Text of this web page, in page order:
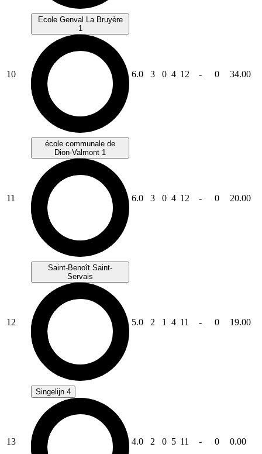
10
Ecole Genval La Bruyère
1
6.0 3 0 4 12 - 0 34.00
11
école communale de
Dion-Valmont 1
6.0 3 0 4 12 - 0 20.00
12
Saint-Benoît Saint-
Servais
5.0 2 1 4 11 - 0 19.00
13
Singelijn 4
4.0 2 0 5 11 - 0 0.00